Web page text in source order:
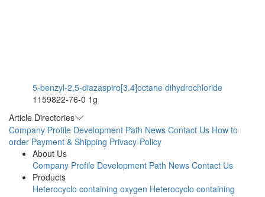
5-benzyl-2,5-diazaspiro[3.4]octane dihydrochloride
1159822-76-0 1g
Article Directories
Company Profile Development Path News Contact Us How to
order Payment & Shipping Privacy-Policy
About Us
Company Profile Development Path News Contact Us
Products
Heterocyclo containing oxygen Heterocyclo containing